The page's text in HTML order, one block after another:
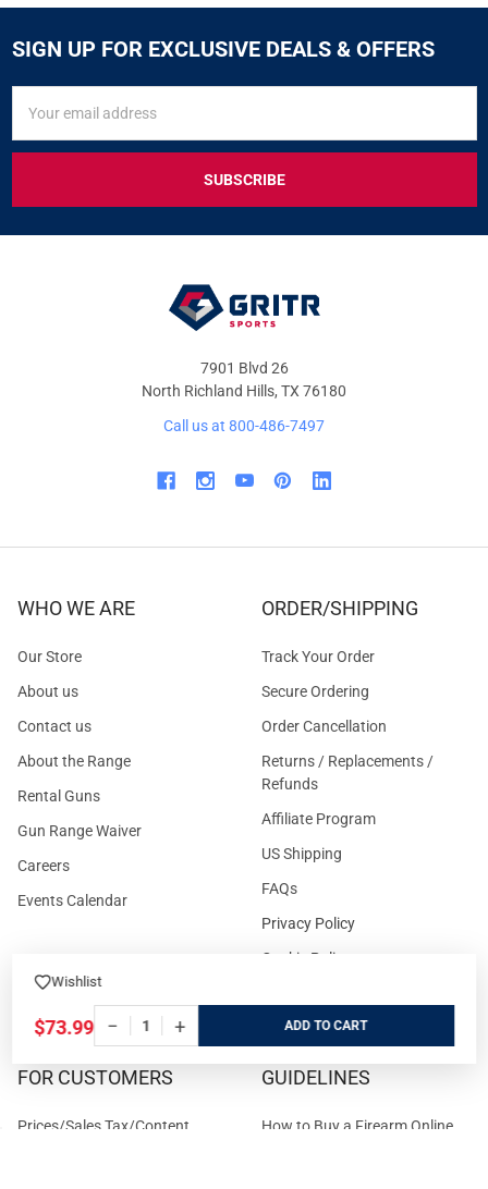
Wishlist
$73.99 − + ADD
SIGN UP FOR EXCLUSIVE DEALS & OFFERS
FOR
&
OFFERS
Address
7901 Blvd 26
North Richland Hills, TX 76180
Call us at 800-486-7497
WHO WE ARE
Our Store
About us
Contact us
About the Range
Rental Guns
Gun Range Waiver
Careers
Events Calendar
ORDER/SHIPPING
Track Your Order
Secure Ordering
Order Cancellation
Returns / Replacements /
Refunds
Affiliate Program
US Shipping
FAQs
Privacy Policy
Cookie Policy
FOR CUSTOMERS
Prices/Sales Tax/Content
GUIDELINES
How to Buy a Firearm Online